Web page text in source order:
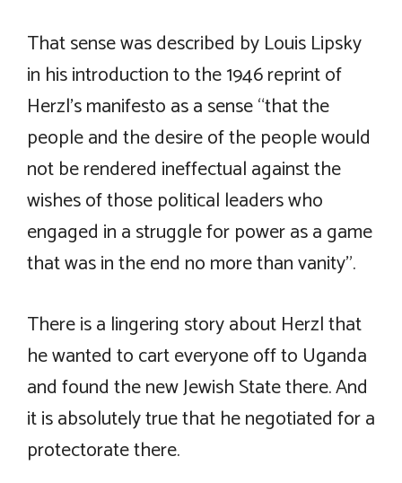
That sense was described by Louis Lipsky
in his introduction to the 1946 reprint of
Herzl’s manifesto as a sense “that the
people and the desire of the people would
not be rendered ineffectual against the
wishes of those political leaders who
engaged in a struggle for power as a game
that was in the end no more than vanity”.
There is a lingering story about Herzl that
he wanted to cart everyone off to Uganda
and found the new Jewish State there. And
it is absolutely true that he negotiated for a
protectorate there.